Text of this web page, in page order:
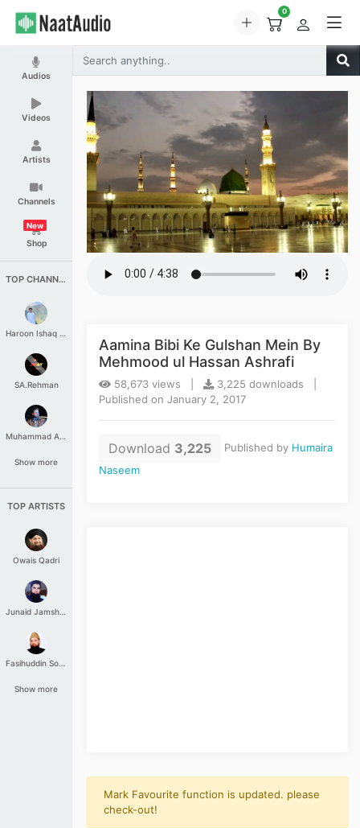
0
Audios
Videos
Artists
Channels
Shop
New
TOP CHANNELS
Haroon Ishaq Qureshi
SA.Rehman
Muhammad Aashir
Show more
TOP ARTISTS
Owais Qadri
Junaid Jamshed
Fasihuddin Soharwardi
Show more
Aamina Bibi Ke Gulshan Mein By
Mehmood ul Hassan Ashrafi
58,673 views |
3,225 downloads |
Published on January 2, 2017
Download 3,225 Published by Humaira
Naseem
Mark Favourite function is updated. please
check-out!